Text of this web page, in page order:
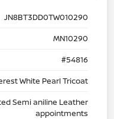
JN8BT3DD0TW010290
MN10290
#54816
White Pearl Tricoat
Semi aniline Leather
appointments